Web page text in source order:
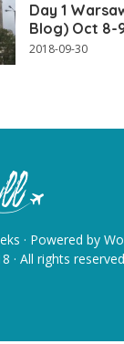
Day 1
Blog) Oct 8-
2018-09-30
· Powered by
· All rights reserved